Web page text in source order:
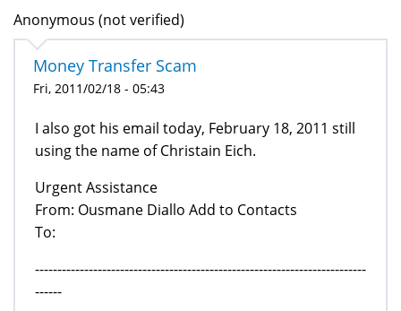
Anonymous (not verified)
Money Transfer Scam
Fri, 2011/02/18 - 05:43
I also got his email today, February 18, 2011 still
using the name of Christain Eich.
Urgent Assistance
From: Ousmane Diallo Add to Contacts
To:
--------------------------------------------------------------------------
------